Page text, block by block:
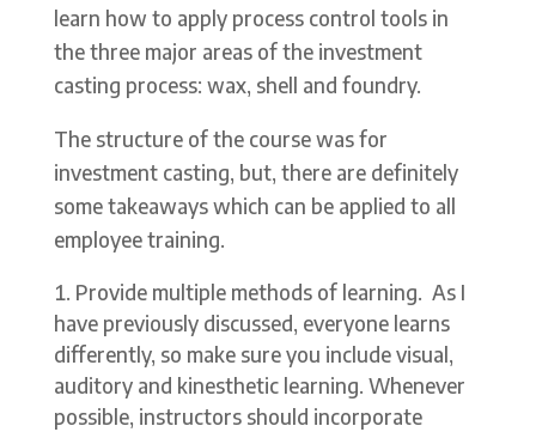
learn how to apply process control tools in
the three major areas of the investment
casting process: wax, shell and foundry.
The structure of the course was for
investment casting, but, there are definitely
some takeaways which can be applied to all
employee training.
Provide multiple methods of learning. As I
have previously discussed, everyone learns
differently, so make sure you include visual,
auditory and kinesthetic learning. Whenever
possible, instructors should incorporate